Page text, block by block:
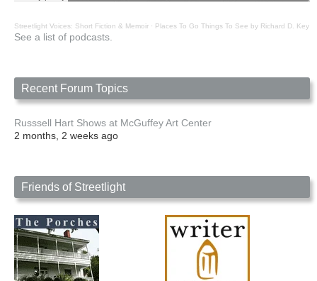
Streetlight Voices: Short Fiction & Memoir · Places To Go Things To See by Richard D. Key
See a list of podcasts.
Recent Forum Topics
Russsell Hart Shows at McGuffey Art Center
2 months, 2 weeks ago
Friends of Streetlight